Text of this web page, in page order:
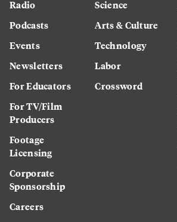
Radio
Podcasts
Events
Newsletters
For Educators
For TV/Film
Producers
Footage
Licensing
Corporate
Sponsorship
Careers
Science
Arts & Culture
Technology
Labor
Crossword